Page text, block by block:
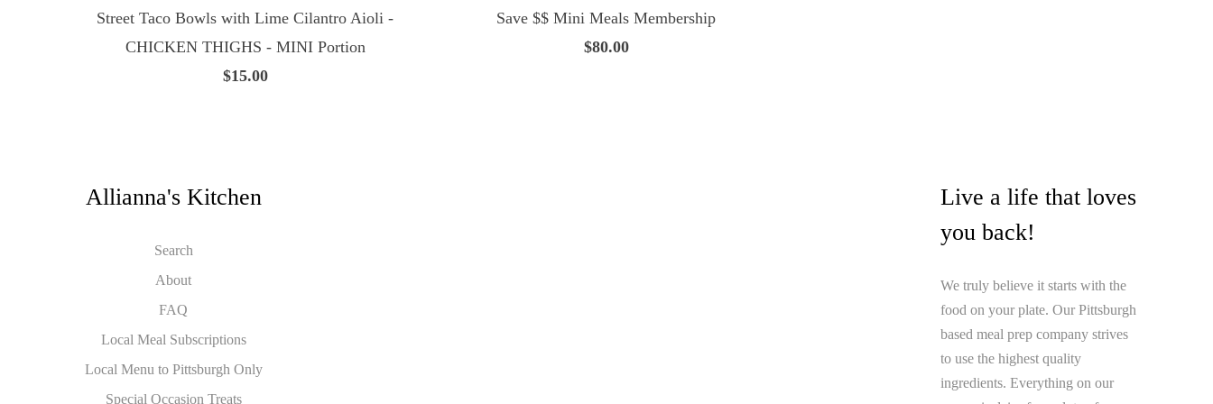
Street Taco Bowls with Lime Cilantro Aioli -
CHICKEN THIGHS - MINI Portion
$15.00
Save $$ Mini Meals Membership
$80.00
Allianna's Kitchen
Search
About
FAQ
Local Meal Subscriptions
Local Menu to Pittsburgh Only
Special Occasion Treats
Live a life that loves
you back!
We truly believe it starts with the
food on your plate. Our Pittsburgh
based meal prep company strives
to use the highest quality
ingredients. Everything on our